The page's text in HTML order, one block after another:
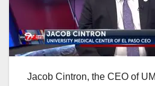
Jacob Cintron, the CEO of